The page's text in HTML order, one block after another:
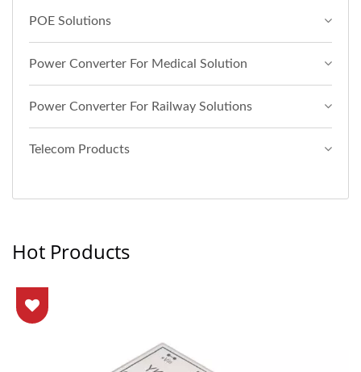
POE Solutions
Power Converter For Medical Solution
Power Converter For Railway Solutions
Telecom Products
Hot Products